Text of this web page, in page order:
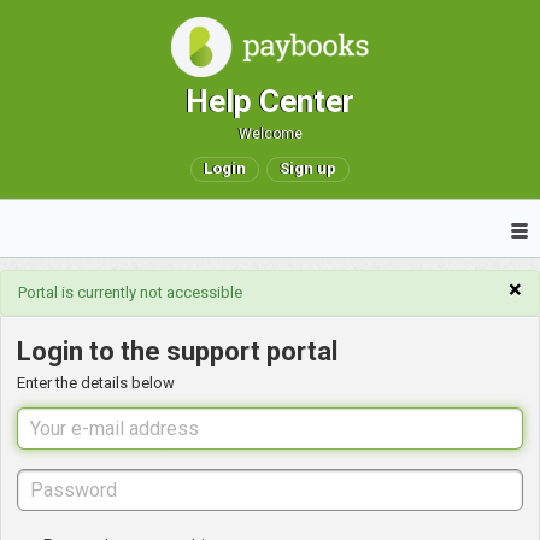
Help Center
Welcome
Login Sign up
×
Portal is currently not accessible
Login to the support portal
Enter the details below